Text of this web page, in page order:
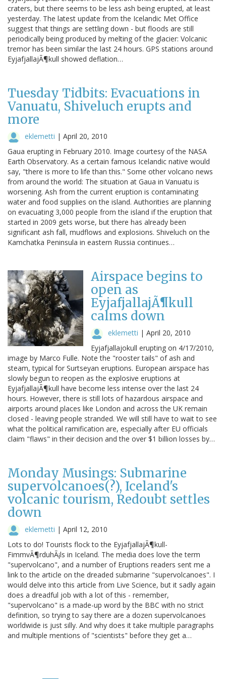
craters, but there seems to be less ash being erupted, at least
yesterday. The latest update from the Icelandic Met Office
suggest that things are settling down - but floods are still
periodically being produced by melting of the glacier: Volcanic
tremor has been similar the last 24 hours. GPS stations around
EyjafjallajÃ¶kull showed deflation…
Tuesday Tidbits: Evacuations in
Vanuatu, Shiveluch erupts and
more
eklemetti | April 20, 2010
Gaua erupting in February 2010. Image courtesy of the NASA
Earth Observatory. As a certain famous Icelandic native would
say, "there is more to life than this." Some other volcano news
from around the world: The situation at Gaua in Vanuatu is
worsening. Ash from the current eruption is contaminating
water and food supplies on the island. Authorities are planning
on evacuating 3,000 people from the island if the eruption that
started in 2009 gets worse, but there has already been
significant ash fall, mudflows and explosions. Shiveluch on the
Kamchatka Peninsula in eastern Russia continues…
Airspace begins to
open as
EyjafjallajÃ¶kull
calms down
eklemetti | April 20, 2010
Eyjafjallajokull erupting on 4/17/2010,
image by Marco Fulle. Note the "rooster tails" of ash and
steam, typical for Surtseyan eruptions. European airspace has
slowly begun to reopen as the explosive eruptions at
EyjafjallajÃ¶kull have become less intense over the last 24
hours. However, there is still lots of hazardous airspace and
airports around places like London and across the UK remain
closed - leaving people stranded. We will still have to wait to see
what the political ramification are, especially after EU officials
claim "flaws" in their decision and the over $1 billion losses by…
Monday Musings: Submarine
supervolcanoes(?), Iceland's
volcanic tourism, Redoubt settles
down
eklemetti | April 12, 2010
Lots to do! Tourists flock to the EyjafjallajÃ¶kull-
FimmvÃ¶rduhÃ¡ls in Iceland. The media does love the term
"supervolcano", and a number of Eruptions readers sent me a
link to the article on the dreaded submarine "supervolcanoes". I
would delve into this article from Live Science, but it sadly again
does a dreadful job with a lot of this - remember,
"supervolcano" is a made-up word by the BBC with no strict
definition, so trying to say there are a dozen supervolcanoes
worldwide is just silly. And why does it take multiple paragraphs
and multiple mentions of "scientists" before they get a…